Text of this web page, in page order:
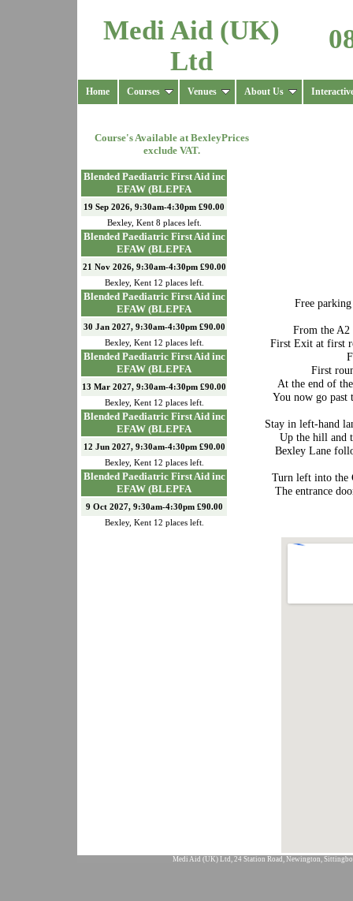
Medi Aid (UK)
Ltd
Home Courses Venues About Us
Course's Available atBexleyPrices
exclude VAT.
Blended Paediatric First Aid inc
EFAW (BLEPFA
19 Sep 2026, 9:30am-4:30pm £90.00
Bexley, Kent 8 places left.
Blended Paediatric First Aid inc
EFAW (BLEPFA
21 Nov 2026, 9:30am-4:30pm £90.00
Bexley, Kent 12 places left.
Blended Paediatric First Aid inc
EFAW (BLEPFA
30 Jan 2027, 9:30am-4:30pm £90.00
Bexley, Kent 12 places left.
Blended Paediatric First Aid inc
EFAW (BLEPFA
13 Mar 2027, 9:30am-4:30pm £90.00
Bexley, Kent 12 places left.
Blended Paediatric First Aid inc
EFAW (BLEPFA
12 Jun 2027, 9:30am-4:30pm £90.00
Bexley, Kent 12 places left.
Blended Paediatric First Aid inc
EFAW (BLEPFA
9 Oct 2027, 9:30am-4:30pm £90.00
Bexley, Kent 12 places left.
Free
From the A2
First Exit at first
First
At the end of
You now go past
Stay in left-hand
Up the hill and
Bexley Lane
Turn left into the
The entrance
Medi Aid (UK) Ltd, 24 Station Road, Newington,